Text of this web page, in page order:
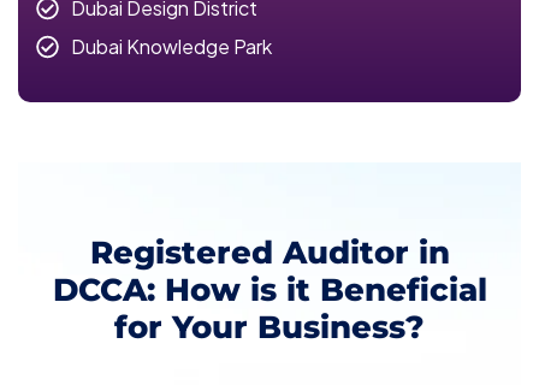
Dubai Design District
Dubai Knowledge Park
Registered Auditor in
DCCA: How is it Beneficial
for Your Business?